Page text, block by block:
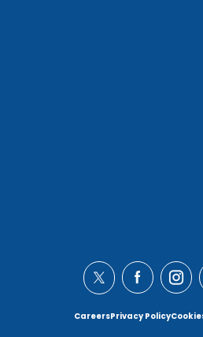
CareersPrivacy Policy